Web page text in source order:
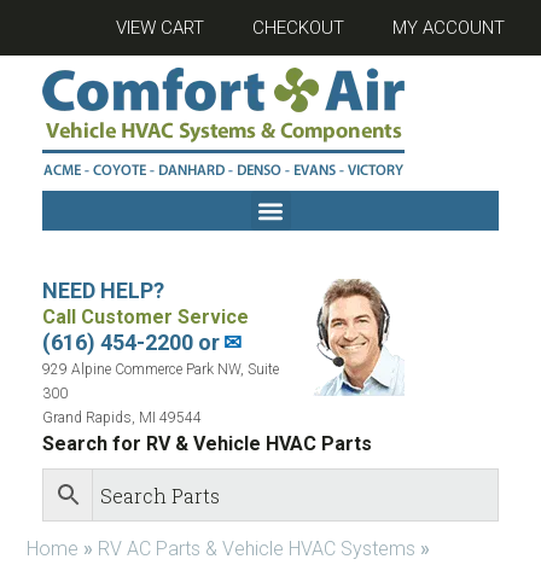
VIEW CART CHECKOUT MY ACCOUNT
NEED HELP?
Call Customer Service
(616) 454-2200 or✉
929 Alpine Commerce Park NW, Suite
300
Grand Rapids, MI 49544
Search for RV & Vehicle HVAC Parts
Home » RV AC Parts & Vehicle HVAC Systems »